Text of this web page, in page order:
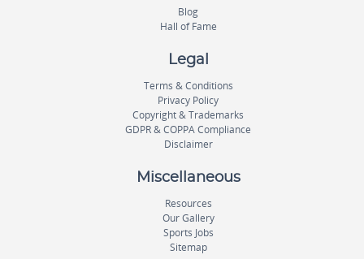
Blog
Hall of Fame
Legal
Terms & Conditions
Privacy Policy
Copyright & Trademarks
GDPR & COPPA Compliance
Disclaimer
Miscellaneous
Resources
Our Gallery
Sports Jobs
Sitemap